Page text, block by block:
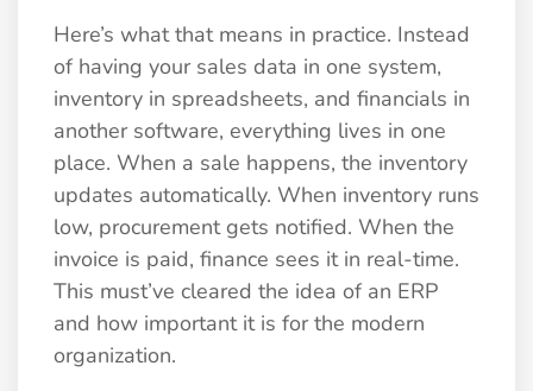
Here’s what that means in practice. Instead
of having your sales data in one system,
inventory in spreadsheets, and financials in
another software, everything lives in one
place. When a sale happens, the inventory
updates automatically. When inventory runs
low, procurement gets notified. When the
invoice is paid, finance sees it in real-time.
This must’ve cleared the idea of an ERP
and how important it is for the modern
organization.